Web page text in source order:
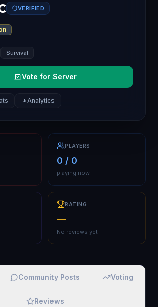
VERIFIED
Survival
Vote for Server
Analytics
PLAYERS
0 / 0
playing now
RATING
—
No reviews yet
Community Posts Voting
Reviews